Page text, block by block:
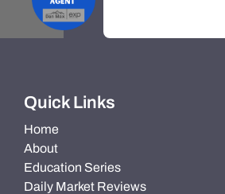
Quick Links
Home
About
Education Series
Daily Market Reviews